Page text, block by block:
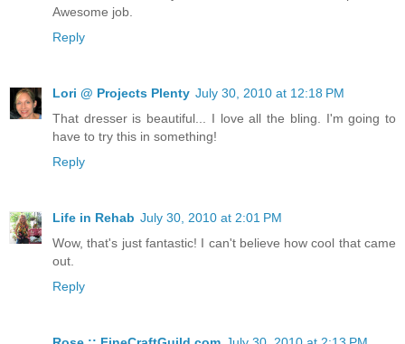
Awesome job.
Reply
Lori @ Projects Plenty July 30, 2010 at 12:18 PM
That dresser is beautiful... I love all the bling. I'm going to
have to try this in something!
Reply
Life in Rehab July 30, 2010 at 2:01 PM
Wow, that's just fantastic! I can't believe how cool that came
out.
Reply